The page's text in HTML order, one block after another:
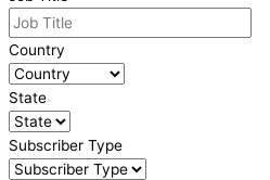
Country
State
Subscriber Type